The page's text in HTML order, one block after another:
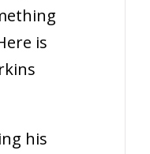
is
his